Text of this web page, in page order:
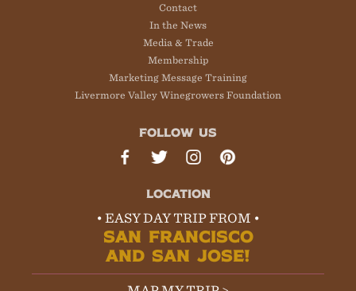
Contact
In the News
Media & Trade
Membership
Marketing Message Training
Livermore Valley Winegrowers Foundation
FOLLOW US
LOCATION
• EASY DAY TRIP FROM •
SAN FRANCISCO
AND SAN JOSE!